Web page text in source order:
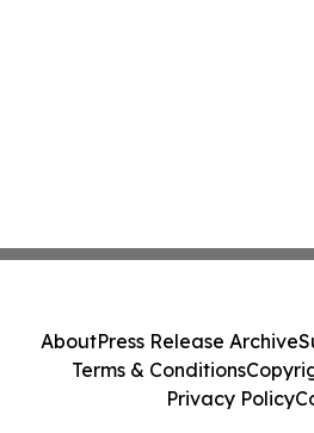
AboutPress Release Archive
Terms & Conditions
Privacy Policy